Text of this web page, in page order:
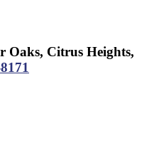
Oaks, Citrus Heights,